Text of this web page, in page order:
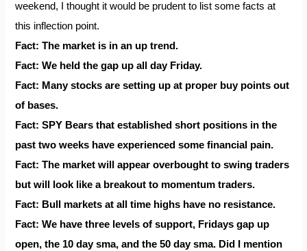
weekend, I thought it would be prudent to list some facts at
this inflection point.
Fact: The market is in an up trend.
Fact: We held the gap up all day Friday.
Fact: Many stocks are setting up at proper buy points out
of bases.
Fact: SPY Bears that established short positions in the
past two weeks have experienced some financial pain.
Fact: The market will appear overbought to swing traders
but will look like a breakout to momentum traders.
Fact: Bull markets at all time highs have no resistance.
Fact: We have three levels of support, Fridays gap up
open, the 10 day sma, and the 50 day sma. Did I mention